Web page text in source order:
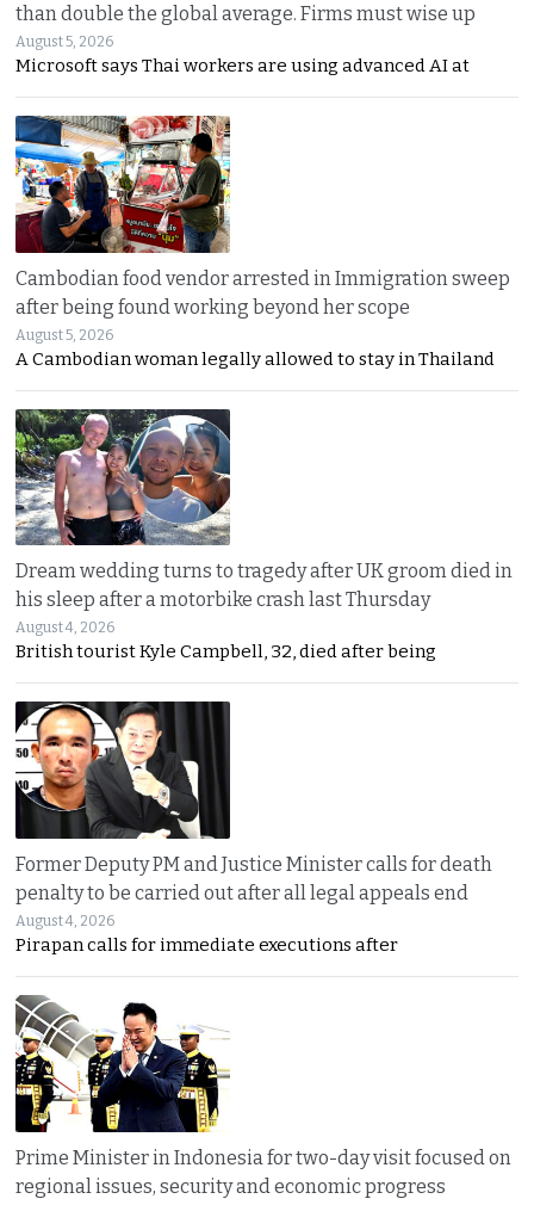
than double the global average. Firms must wise up
August 5, 2026
Microsoft says Thai workers are using advanced AI at
Cambodian food vendor arrested in Immigration sweep
after being found working beyond her scope
August 5, 2026
A Cambodian woman legally allowed to stay in Thailand
Dream wedding turns to tragedy after UK groom died in
his sleep after a motorbike crash last Thursday
August 4, 2026
British tourist Kyle Campbell, 32, died after being
Former Deputy PM and Justice Minister calls for death
penalty to be carried out after all legal appeals end
August 4, 2026
Pirapan calls for immediate executions after
Prime Minister in Indonesia for two-day visit focused on
regional issues, security and economic progress